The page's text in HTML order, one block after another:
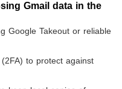
Gmail data in the
Google Takeout or reliable
to protect against